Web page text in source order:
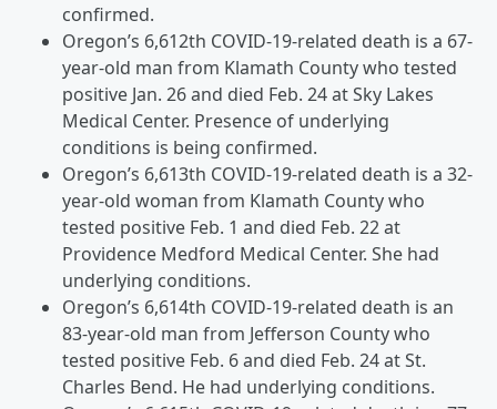
confirmed.
Oregon’s 6,612th COVID-19-related death is a 67-
year-old man from Klamath County who tested
positive Jan. 26 and died Feb. 24 at Sky Lakes
Medical Center. Presence of underlying
conditions is being confirmed.
Oregon’s 6,613th COVID-19-related death is a 32-
year-old woman from Klamath County who
tested positive Feb. 1 and died Feb. 22 at
Providence Medford Medical Center. She had
underlying conditions.
Oregon’s 6,614th COVID-19-related death is an
83-year-old man from Jefferson County who
tested positive Feb. 6 and died Feb. 24 at St.
Charles Bend. He had underlying conditions.